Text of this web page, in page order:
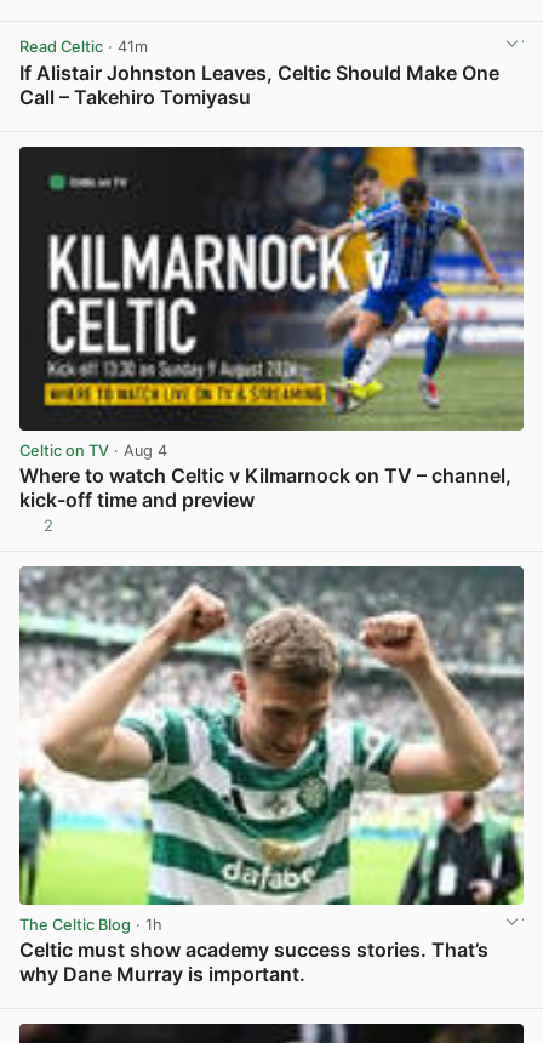
Read Celtic · 41m
If Alistair Johnston Leaves, Celtic Should Make One
Call – Takehiro Tomiyasu
Celtic on TV · Aug 4
Where to watch Celtic v Kilmarnock on TV – channel,
kick-off time and preview
2
The Celtic Blog · 1h
Celtic must show academy success stories. That’s
why Dane Murray is important.